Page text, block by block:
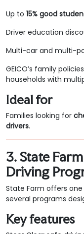
Up to 15% good
Driver education
Multi-car and multi-
GEICO’s family
households with
Ideal for
Families looking for
drivers.
3. State
Driving
State Farm offers
several programs
Key features